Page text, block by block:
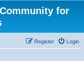
for
Login
Register